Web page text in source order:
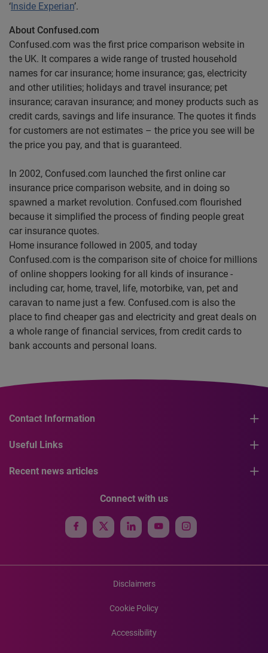
‘Inside Experian’.
About Confused.com
Confused.com was the first price comparison website in
the UK. It compares a wide range of trusted household
names for car insurance; home insurance; gas, electricity
and other utilities; holidays and travel insurance; pet
insurance; caravan insurance; and money products such as
credit cards, savings and life insurance. The quotes it finds
for customers are not estimates – the price you see will be
the price you pay, and that is guaranteed.
In 2002, Confused.com launched the first online car
insurance price comparison website, and in doing so
spawned a market revolution. Confused.com flourished
because it simplified the process of finding people great
car insurance quotes.
Home insurance followed in 2005, and today
Confused.com is the comparison site of choice for millions
of online shoppers looking for all kinds of insurance -
including car, home, travel, life, motorbike, van, pet and
caravan to name just a few. Confused.com is also the
place to find cheaper gas and electricity and great deals on
a whole range of financial services, from credit cards to
bank accounts and personal loans.
Contact Information
Useful Links
Recent news articles
Connect with us
Disclaimers
Cookie Policy
Accessibility